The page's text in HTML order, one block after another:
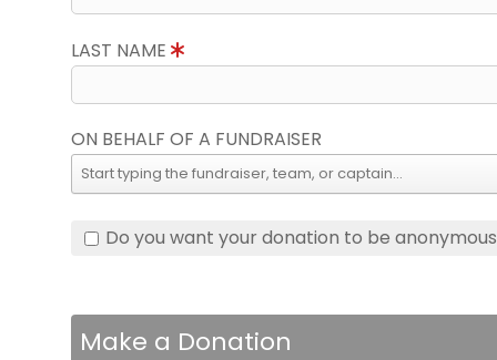
LAST NAME
ON BEHALF OF A FUNDRAISER
Do you want your donation to be
Make a Donation